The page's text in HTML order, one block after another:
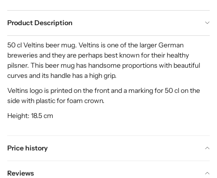
Product Description
Price history
Reviews
50 cl Veltins beer mug. Veltins is one of the larger German
breweries and they are perhaps best known for their healthy
pilsner. This beer mug has handsome proportions with beautiful
curves and its handle has a high grip.
Veltins logo is printed on the front and a marking for 50 cl on the
side with plastic for foam crown.
Height: 18.5 cm